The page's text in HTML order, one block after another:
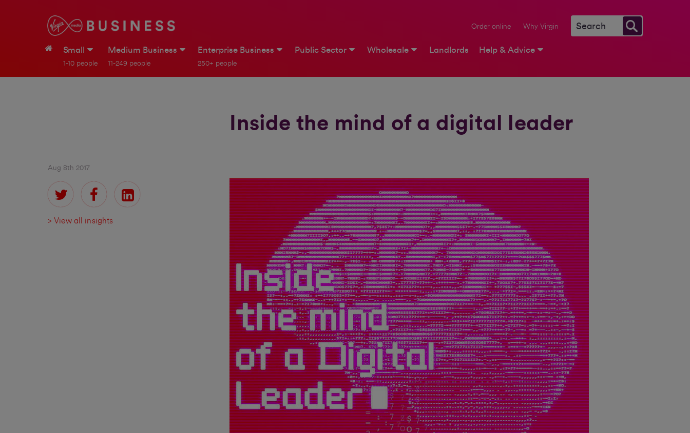
Order online Why Virgin
Small
1-10 people
Medium Business
11-249 people
Enterprise Business
250+ people
Public Sector Wholesale Landlords Help & Advice
Inside the mind of a digital leader
Aug 8th 2017
> View all insights